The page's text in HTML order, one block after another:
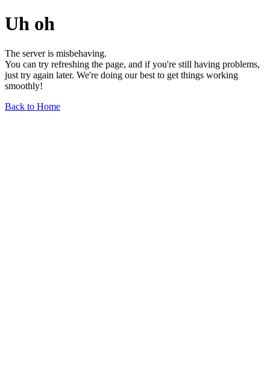
Uh oh
The server is misbehaving.
You can try refreshing the page, and if you're still having problems,
just try again later. We're doing our best to get things working
smoothly!
Back to Home